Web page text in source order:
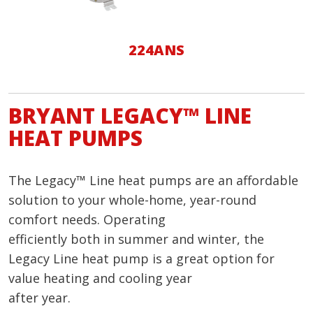
224ANS
BRYANT LEGACY™ LINE
HEAT PUMPS
The Legacy™ Line heat pumps are an affordable
solution to your whole-home, year-round
comfort needs. Operating
efficiently both in summer and winter, the
Legacy Line heat pump is a great option for
value heating and cooling year
after year.